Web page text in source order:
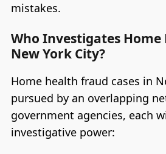
mistakes.
Who Investigates
New York City?
Home health fraud cases in
pursued by an overlapping
government agencies, each
investigative power: